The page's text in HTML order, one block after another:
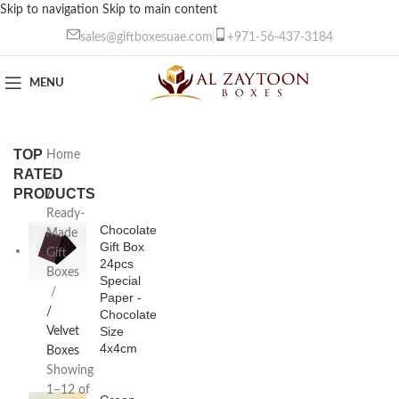
Skip to navigation Skip to main content
sales@giftboxesuae.com +971-56-437-3184
MENU
TOP
RATED
PRODUCTS
Chocolate
Gift Box
24pcs
Special
Paper -
Chocolate
Size
4x4cm
Home
/
Ready-
Made
Gift
Boxes
/
Velvet
Boxes
Showing
1–12 of